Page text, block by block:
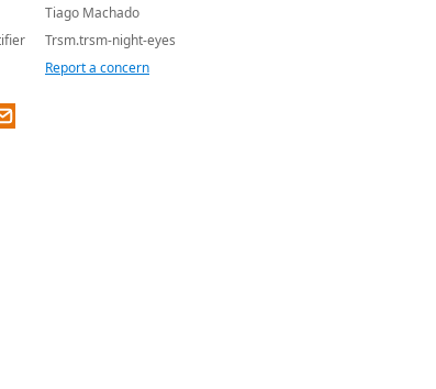
Tiago Machado
Trsm.trsm-night-eyes
Report a concern